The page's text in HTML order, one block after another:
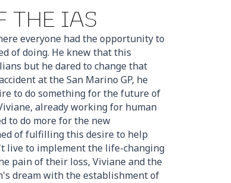
THE IAS
everyone had the opportunity to
of doing. He knew that this
but he dared to change that
at the San Marino GP, he
to do something for the future of
already working for human
to do more for the new
of fulfilling this desire to help
live to implement the life-changing
pain of their loss, Viviane and the
dream with the establishment of